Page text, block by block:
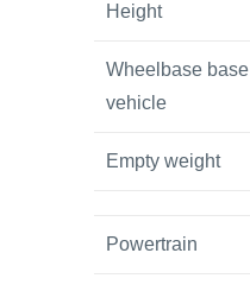
Height
Wheelbase base
vehicle
Empty weight
Powertrain